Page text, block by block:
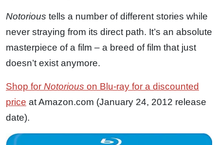
Notorious tells a number of different stories while
never straying from its direct path. It’s an absolute
masterpiece of a film – a breed of film that just
doesn’t exist anymore.
Shop for Notorious on Blu-ray for a discounted
price at Amazon.com (January 24, 2012 release
date).